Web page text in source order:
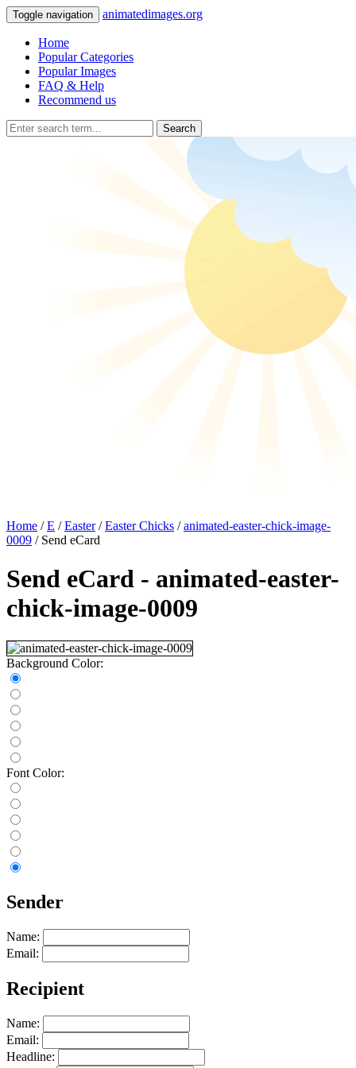
Toggle navigation animatedimages.org
Home
Popular Categories
Popular Images
FAQ & Help
Recommend us
Search
Home /E /Easter/Easter Chicks /animated-easter-chick-image-
0009 / Send eCard
Send eCard - animated-easter-
chick-image-0009
Background Color:
Font Color:
Sender
Name:
Email:
Recipient
Name:
Email:
Headline: